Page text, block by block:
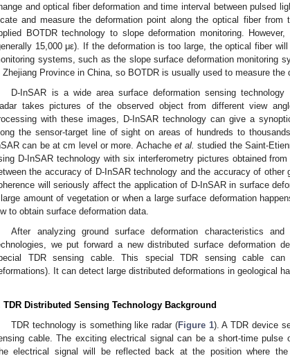
and optical fiber deformation and time interval between pulsed
and measure the deformation point along the optical fiber
BOTDR technology to slope deformation monitoring.
15,000 με). If the deformation is too large, the optical fiber
systems, such as the slope surface deformation monitoring
Zhejiang Province in China, so BOTDR is usually used to measure the
D-InSAR is a wide area surface deformation sensing technology
takes pictures of the observed object from different view
with these images, D-InSAR technology can give a
the sensor-target line of sight on areas of hundreds to
can be at cm level or more. Achache et al. studied the Saint-
D-InSAR technology with six interferometry pictures obtained
the accuracy of D-InSAR technology and the accuracy of other
will seriously affect the application of D-InSAR in surface
amount of vegetation or when a large surface deformation
to obtain surface deformation data.
After analyzing ground surface deformation characteristics
we put forward a new distributed surface deformation
TDR sensing cable. This special TDR sensing cable can
It can detect large distributed deformations in geological
TDR Distributed Sensing Technology Background
TDR technology is something like radar (Figure 1). A TDR device
cable. The exciting electrical signal can be a short-time pulse
electrical signal will be reflected back at the position where